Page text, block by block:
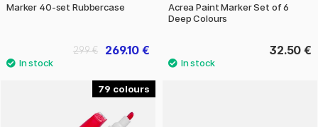
Marker 40-set Rubbercase
269.10 €
299 €
Acrea Paint Marker Set of 6
Deep Colours
32.50 €
79